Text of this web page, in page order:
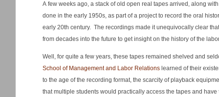
A few weeks ago, a stack of old open real tapes arrived, along
done in the early 1950s, as part of a project to record the oral
early 20th century. The recordings made it unequivocally clear
from decades into the future to get insight on the history of the
Well, for quite a few years, these tapes remained shelved and
School of Management and Labor Relations learned of their
to the age of the recording format, the scarcity of playback
that multiple students would practically access the tapes and